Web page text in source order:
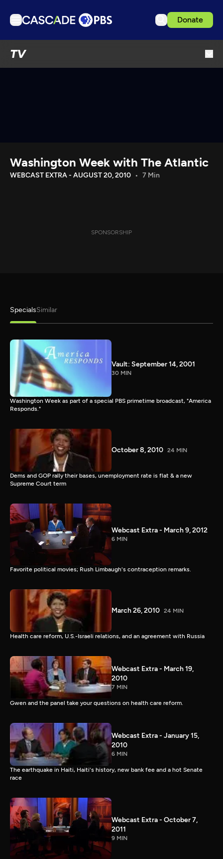
Donate
TV
Download the App
Washington Week with The Atlantic
WEBCAST EXTRA - AUGUST 20, 2010 7 Min
SPONSORSHIP
SpecialsSimilar
Vault: September 14, 2001
30 MIN
Washington Week as part of a special PBS primetime broadcast, "America
Responds."
October 8, 2010 24 MIN
Dems and GOP rally their bases, unemployment rate is flat & a new
Supreme Court term
Webcast Extra - March 9, 2012
6 MIN
Favorite political movies; Rush Limbaugh's contraception remarks.
March 26, 2010 24 MIN
Health care reform, U.S.-Israeli relations, and an agreement with Russia
Webcast Extra - March 19,
2010
7 MIN
Gwen and the panel take your questions on health care reform.
Webcast Extra - January 15,
2010
6 MIN
The earthquake in Haiti, Haiti's history, new bank fee and a hot Senate
race
Webcast Extra - October 7,
2011
9 MIN